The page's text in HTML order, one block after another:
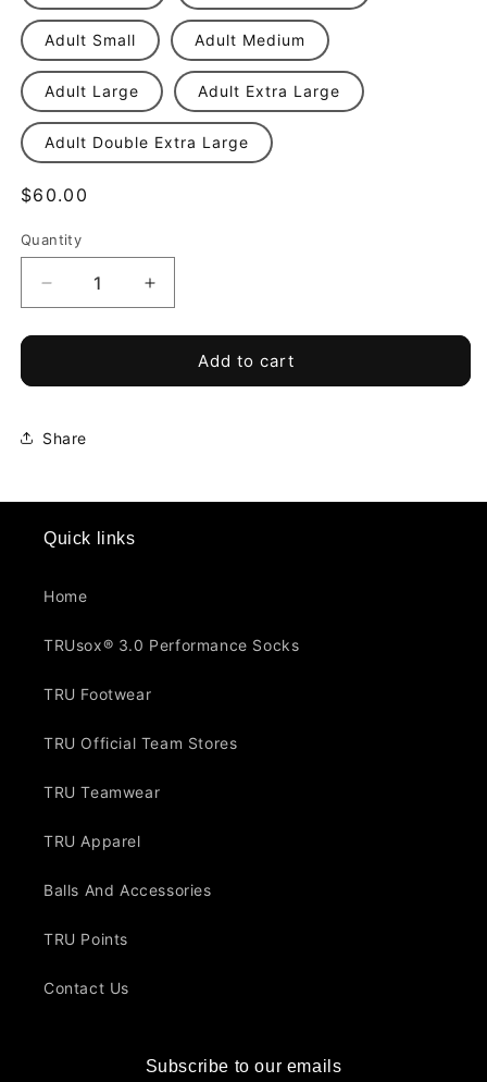
Adult Small Adult Medium
Adult Large Adult Extra Large
Adult Double Extra Large
Regular
$60.00
Quantity
Quantity
Decrease
quantity
for
Ballers
424
-
Jersey
Increase
quantity
for
Ballers
Jersey
Add to cart
Share
Quick links
Home
TRUsox® 3.0 Performance Socks
TRU Footwear
TRU Official Team Stores
TRU Teamwear
TRU Apparel
Balls And Accessories
TRU Points
Contact Us
Subscribe to our emails